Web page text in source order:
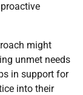
might
unmet needs
in support for
into their